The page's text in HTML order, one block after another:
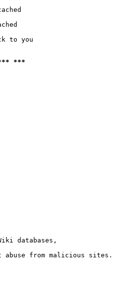
to you
***
databases,
abuse from malicious sites.